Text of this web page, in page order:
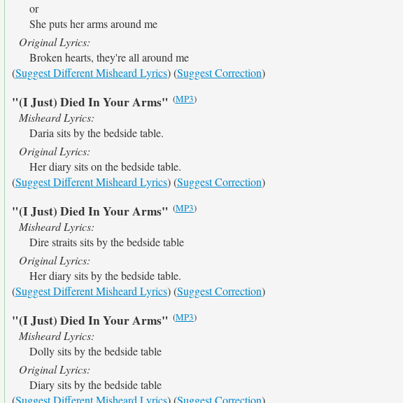
or
She puts her arms around me
Original Lyrics:
Broken hearts, they're all around me
(Suggest Different Misheard Lyrics) (Suggest Correction)
"(I Just) Died In Your Arms" (MP3)
Misheard Lyrics:
Daria sits by the bedside table.
Original Lyrics:
Her diary sits on the bedside table.
(Suggest Different Misheard Lyrics) (Suggest Correction)
"(I Just) Died In Your Arms" (MP3)
Misheard Lyrics:
Dire straits sits by the bedside table
Original Lyrics:
Her diary sits by the bedside table.
(Suggest Different Misheard Lyrics) (Suggest Correction)
"(I Just) Died In Your Arms" (MP3)
Misheard Lyrics:
Dolly sits by the bedside table
Original Lyrics:
Diary sits by the bedside table
(Suggest Different Misheard Lyrics) (Suggest Correction)